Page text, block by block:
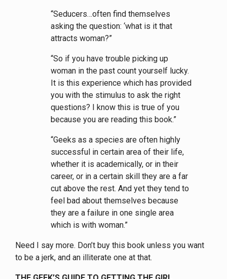
“Seducers…often find themselves
asking the question: ‘what is it that
attracts woman?”
“So if you have trouble picking up
woman in the past count yourself lucky.
It is this experience which has provided
you with the stimulus to ask the right
questions? I know this is true of you
because you are reading this book.”
“Geeks as a species are often highly
successful in certain area of their life,
whether it is academically, or in their
career, or in a certain skill they are a far
cut above the rest. And yet they tend to
feel bad about themselves because
they are a failure in one single area
which is with woman.”
Need I say more. Don’t buy this book unless you want
to be a jerk, and an illiterate one at that.